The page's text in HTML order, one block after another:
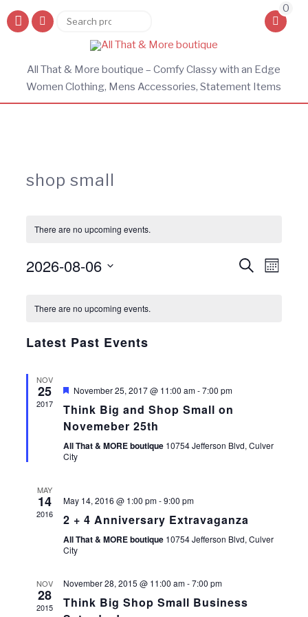
Search
0
All That & More boutique – Comfy Classy with an Edge
Women Clothing, Mens Accessories, Statement Items
shop small
There are no upcoming events.
Events
Search
Month
2026-08-06
of
Events
There are no upcoming events.
Latest Past Events
NOV
25
2017
Featured
November 25, 2017 @ 11:00 am-7:00 pm
Think Big and Shop Small on
Novemeber 25th
All That & MORE boutique 10754 Jefferson Blvd, Culver
City
MAY
14
2016
May 14, 2016 @ 1:00 pm-9:00 pm
2 + 4 Anniversary Extravaganza
All That & MORE boutique 10754 Jefferson Blvd, Culver
City
NOV
28
2015
November 28, 2015 @ 11:00 am-7:00 pm
Think Big Shop Small Business